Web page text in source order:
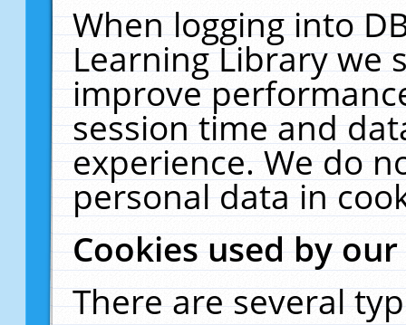
When logging into
Learning Library we
improve
session time and
experience. We do
personal data in
Cookies used by
There are several